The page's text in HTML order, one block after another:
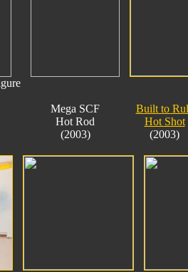
Mega SCF
Hot Rod
(2003)
Built to
Hot Shot
(2003)